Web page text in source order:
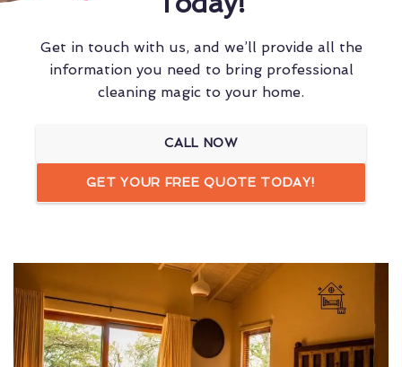
Get in touch with us, and we’ll provide all the
information you need to bring professional
cleaning magic to your home.
CALL NOW
GET YOUR FREE QUOTE TODAY!